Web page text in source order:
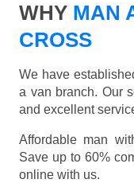
WHY MAN
CROSS
We have
a van branch. Our
and excellent
Affordable man
Save up to 60%
online with us.